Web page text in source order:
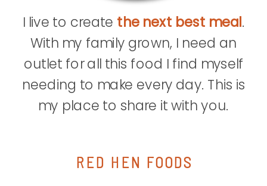
RED HEN FOODS
I live to create the next best meal.
With my family grown, I need an
outlet for all this food I find myself
needing to make every day. This is
my place to share it with you.